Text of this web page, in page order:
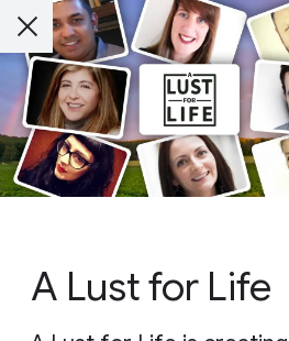
A Lust for Life